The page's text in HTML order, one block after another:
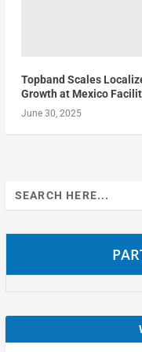
Topband Scales
Growth at Mexico
June 30, 2025
Search
for: